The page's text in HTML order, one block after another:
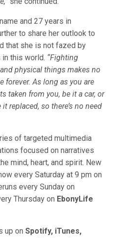
and 27 years in
to share her outlook to
that she is not fazed by
this world. “Fighting
physical things makes no
forever. As long as you are
taken from you, be it a car, or
replaced, so there’s no need
of targeted multimedia
focused on narratives
mind, heart, and spirit. New
every Saturday at 9 pm on
every Sunday on
Thursday on EbonyLife
up on Spotify, iTunes,